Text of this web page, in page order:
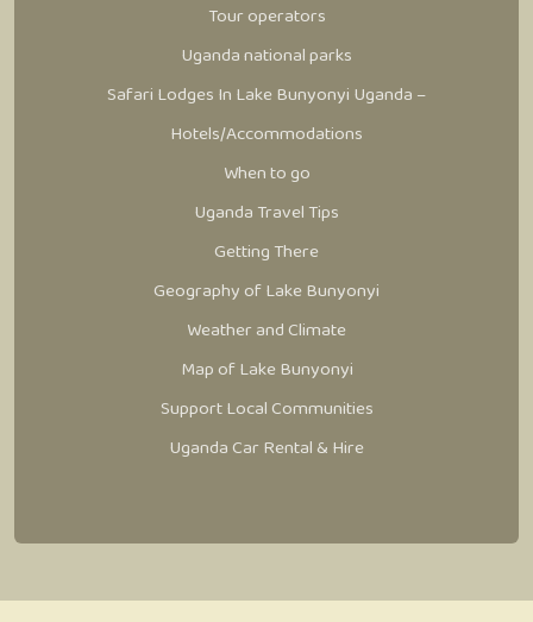
Tour operators
Uganda national parks
Safari Lodges In Lake Bunyonyi Uganda –
Hotels/Accommodations
When to go
Uganda Travel Tips
Getting There
Geography of Lake Bunyonyi
Weather and Climate
Map of Lake Bunyonyi
Support Local Communities
Uganda Car Rental & Hire